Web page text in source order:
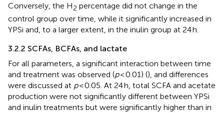
Conversely, the H2 percentage did not change in the
control group over time, while it significantly increased in
YPSi and, to a larger extent, in the inulin group at 24 h.
3.2.2 SCFAs, BCFAs, and lactate
For all parameters, a significant interaction between time
and treatment was observed (p< 0.01) (), and differences
were discussed at p< 0.05. At 24 h, total SCFA and acetate
production were not significantly different between YPSi
and inulin treatments but were significantly higher than in